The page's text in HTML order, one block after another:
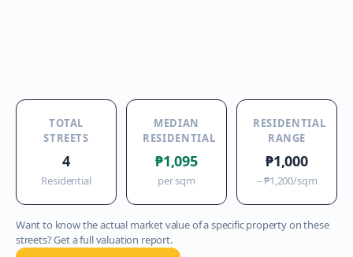
TOTAL
STREETS
4
Residential
MEDIAN
RESIDENTIAL
₱1,095
per sqm
RESIDENTIAL
RANGE
₱1,000
–₱1,200/sqm
Want to know the actual market value of a specific property on these
streets? Get a full valuation report.